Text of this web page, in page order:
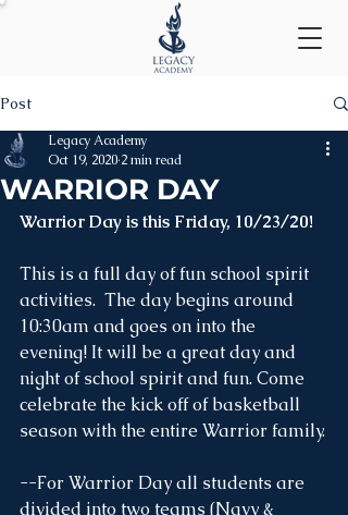
Post
WARRIOR DAY
Legacy Academy
Oct 19, 2020 2 min read
Warrior Day is this Friday, 10/23/20!
This is a full day of fun school spirit
activities.  The day begins around
10:30am and goes on into the
evening! It will be a great day and
night of school spirit and fun. Come
celebrate the kick off of basketball
season with the entire Warrior family.
--For Warrior Day all students are
divided into two teams (Navy &